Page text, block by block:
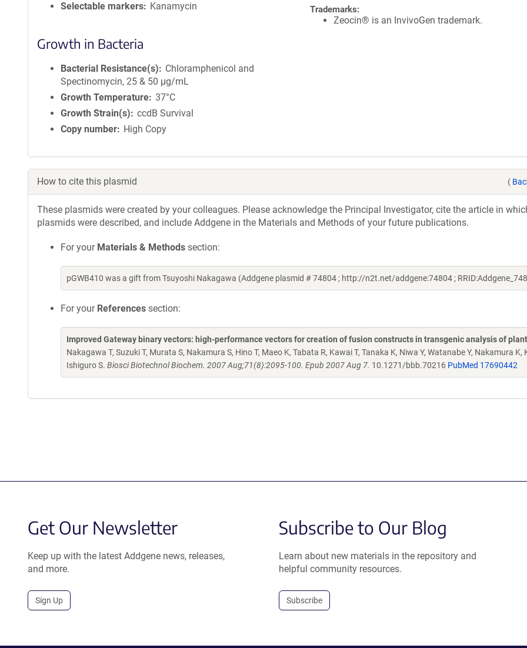
Selectable markers
Kanamycin
Growth in Bacteria
Bacterial Resistance(s)
Chloramphenicol and
Spectinomycin, 25 & 50 μg/mL
Growth Temperature 37°C
Growth Strain(s)
ccdB Survival
Copy number
High Copy
Trademarks:
Zeocin® is an InvivoGen trademark.
How to cite this plasmid (
These plasmids were created by your colleagues. Please acknowledge the Principal Investigator, cite the article in
plasmids were described, and include Addgene in the Materials and Methods of your future publications.
For your Materials & Methods section:
pGWB410 was a gift from Tsuyoshi Nakagawa (Addgene plasmid # 74804 ; http://n2t.net/addgene:74804 ;
For your References section:
Improved Gateway binary vectors: high-performance vectors for creation of fusion constructs in transgenic analysis of
Nakagawa T, Suzuki T, Murata S, Nakamura S, Hino T, Maeo K, Tabata R, Kawai T, Tanaka K, Niwa Y, Watanabe Y, Nakamura K,
Ishiguro S. Biosci Biotechnol Biochem. 2007 Aug;71(8):2095-100. Epub 2007 Aug 7. 10.1271/bbb.70216 PubMed 17690442
Get Our Newsletter
Keep up with the latest Addgene news, releases,
and more.
Sign Up
Subscribe to Our Blog
Learn about new materials in the repository and
helpful community resources.
Subscribe